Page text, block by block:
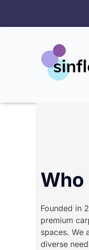
Founded in
premium
spaces. We
diverse